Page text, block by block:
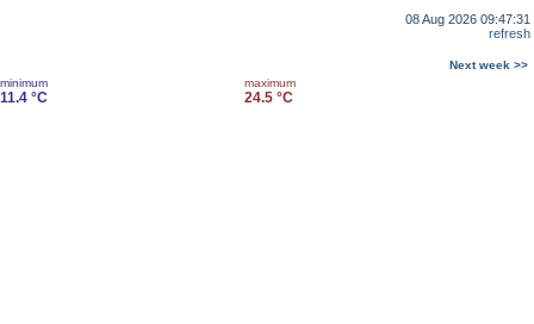
08 Aug 2026 09:47:31
refresh
Next week >>
minimum
11.4 °C
maximum
24.5 °C